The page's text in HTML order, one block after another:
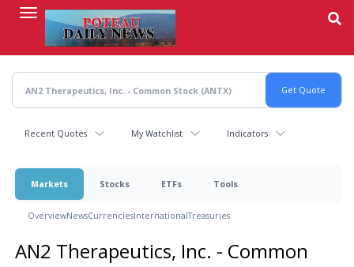
content
Recent Quotes My Watchlist Indicators
Markets Stocks ETFs Tools
OverviewNewsCurrenciesInternationalTreasuries
AN2 Therapeutics, Inc. - Common